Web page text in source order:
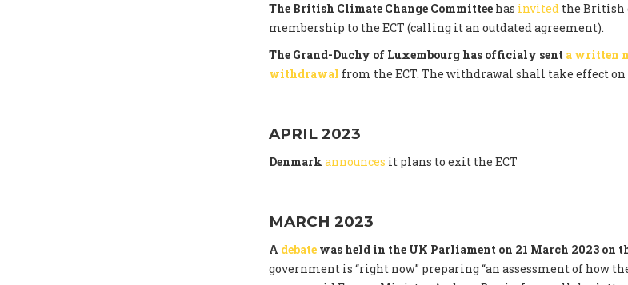
The British Climate Change Committee has invited the British
membership to the ECT (calling it an outdated agreement).
The Grand-Duchy of Luxembourg has officialy sent a written
withdrawal from the ECT. The withdrawal shall take effect on
APRIL 2023
Denmark announces it plans to exit the ECT
MARCH 2023
A debate was held in the UK Parliament on 21 March 2023 on
government is “right now” preparing “an assessment of how